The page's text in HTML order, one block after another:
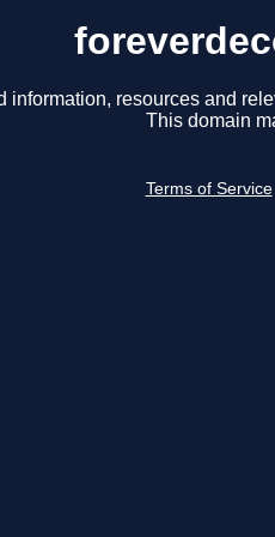
information, resources and
This domain
Terms of Service